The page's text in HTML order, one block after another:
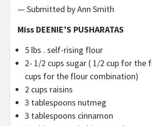
— Submitted by Ann Smith
Miss DEENIE’S PUSHARATAS
5 lbs . self-rising flour
2- 1/2 cups sugar ( 1/2 cup for the
cups for the flour combination)
2 cups raisins
3 tablespoons nutmeg
3 tablespoons cinnamon